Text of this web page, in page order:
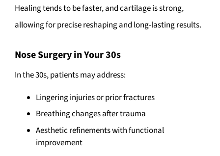
Healing tends to be faster, and cartilage is strong,
allowing for precise reshaping and long-lasting results.
Nose Surgery in Your 30s
In the 30s, patients may address:
Lingering injuries or prior fractures
Breathing changes after trauma
Aesthetic refinements with functional
improvement